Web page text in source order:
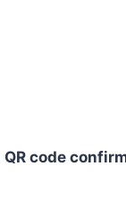
QR code